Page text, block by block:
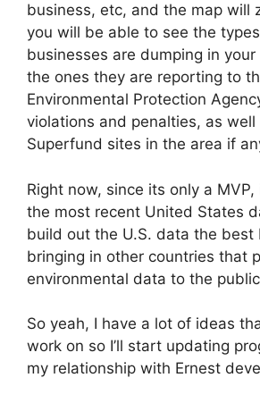
business, etc, and the map will
you will be able to see the
businesses are dumping in
the ones they are reporting to
Environmental Protection
violations and penalties, as well
Superfund sites in the area if
Right now, since its only a
the most recent United States
build out the U.S. data the best
bringing in other countries that
environmental data to the
So yeah, I have a lot of ideas
work on so I’ll start updating
my relationship with Ernest